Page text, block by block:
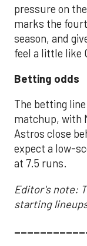
pressure on
marks the
season, and
feel a little like
Betting odds
The betting
matchup, with
Astros close
expect a low-
at 7.5 runs.
Editor's note:
starting